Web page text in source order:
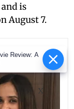
is
August 7.
X
Review: A